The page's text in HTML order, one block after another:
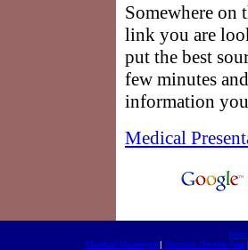
Somewhere
link you are
put the best
few minutes
information
Medical
Medical Meetings| Doctors On-the-Net